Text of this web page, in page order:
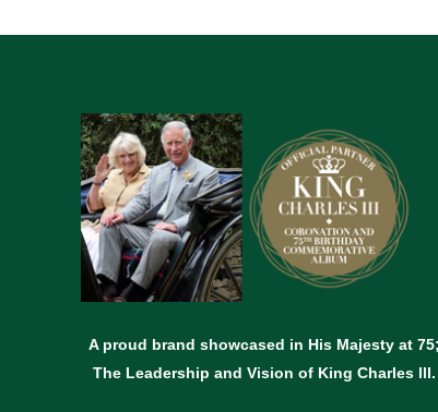
A proud brand showcased in His Majesty at 75;
The Leadership and Vision of King Charles lll.